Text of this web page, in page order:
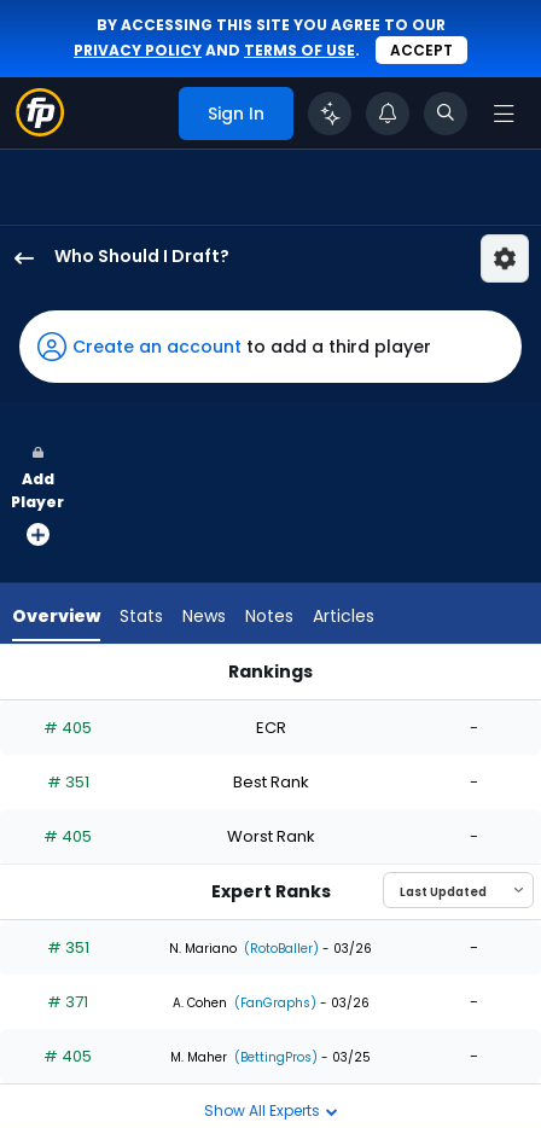
BY ACCESSING THIS SITE YOU AGREE TO OUR
PRIVACY POLICYAND TERMS OF USE. ACCEPT
Sign In
Who Should I Draft?
Moore
has
100
vote
from
experts.
has
percent
the
0
of
experts
Create an account to add a third player
Add
Player
Overview Stats News Notes Articles
Rankings
# 405 ECR -
# 351 Best Rank -
# 405 Worst Rank -
Expert Ranks
# 351 N. Mariano (RotoBaller) - 03/26 -
# 371 A. Cohen (FanGraphs) - 03/26 -
# 405 M. Maher (BettingPros) - 03/25 -
Show All Experts